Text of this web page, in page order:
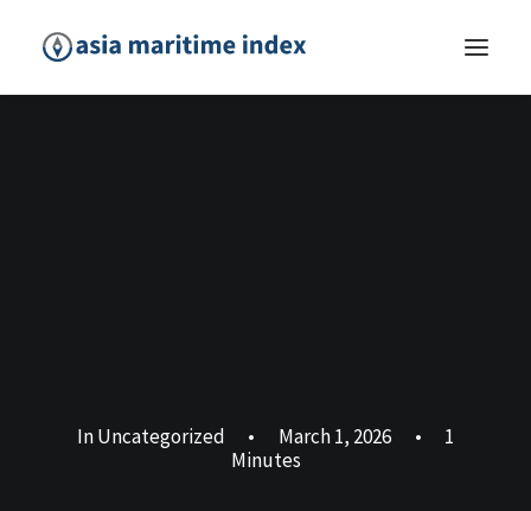
InUncategorized • March 1, 2026 •
1
Minutes